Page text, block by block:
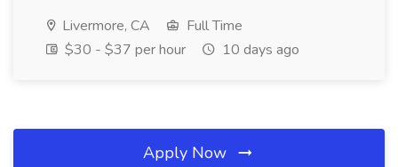
Livermore, CA
Full Time
$30 - $37 per hour
10 days ago
Apply Now